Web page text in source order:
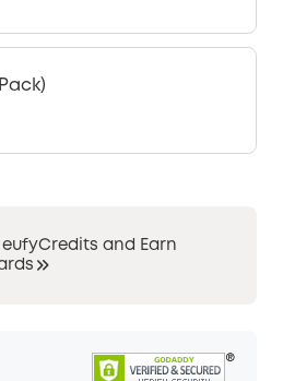
and Earn